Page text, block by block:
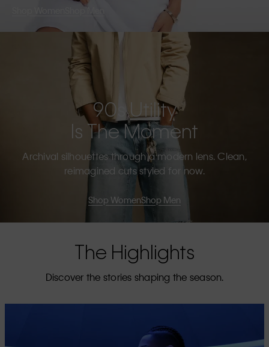
Shop Men
90s Utility
Is The Moment
Archival silhouettes through a modern lens. Clean,
reimagined cuts styled for now.
Shop WomenShop Men
The Highlights
Discover the stories shaping the season.